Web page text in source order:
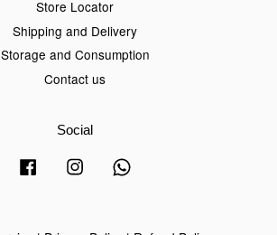
Store Locator
Shipping and Delivery
Storage and Consumption
Contact us
Social
Facebook Instagram